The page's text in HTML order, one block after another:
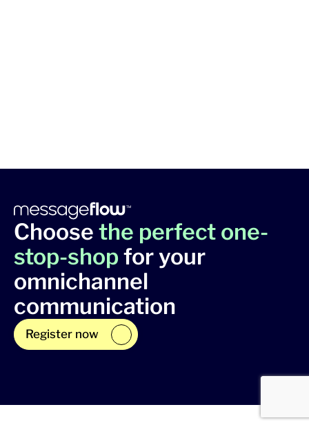
Choose the perfect one-
stop-shopfor your
omnichannel
communication
Register now